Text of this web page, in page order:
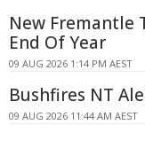
New Fremantle
End Of Year
09 AUG 2026 1:14 PM AEST
Bushfires NT
09 AUG 2026 11:44 AM AEST